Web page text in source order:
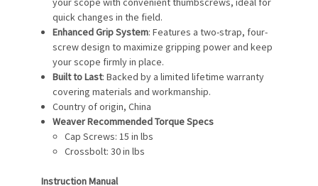
quick changes in the field.
Enhanced Grip System: Features a two-strap, four-
screw design to maximize gripping power and keep
your scope firmly in place.
Built to Last: Backed by a limited lifetime warranty
covering materials and workmanship.
Country of origin, China
Weaver Recommended Torque Specs
Cap Screws: 15 in lbs
Crossbolt: 30 in lbs
Instruction Manual